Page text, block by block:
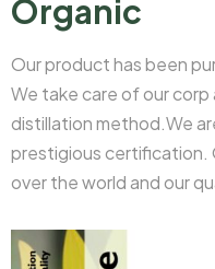
Organic
Our product has been
We take care of our corp
distillation method.We
prestigious certification.
over the world and our